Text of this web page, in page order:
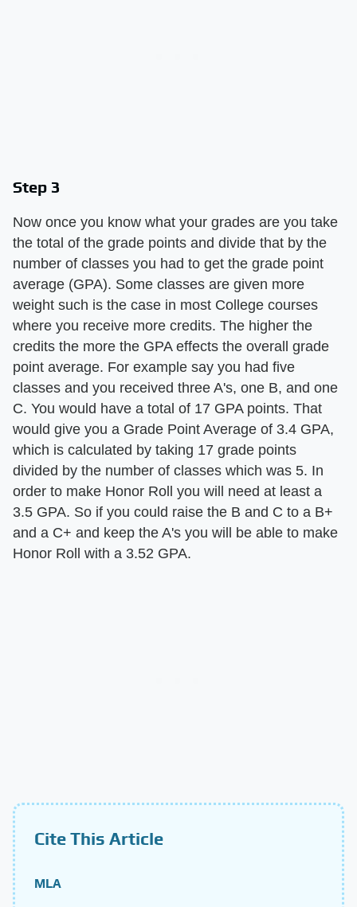
Step 3
Now once you know what your grades are you take
the total of the grade points and divide that by the
number of classes you had to get the grade point
average (GPA). Some classes are given more
weight such is the case in most College courses
where you receive more credits. The higher the
credits the more the GPA effects the overall grade
point average. For example say you had five
classes and you received three A's, one B, and one
C. You would have a total of 17 GPA points. That
would give you a Grade Point Average of 3.4 GPA,
which is calculated by taking 17 grade points
divided by the number of classes which was 5. In
order to make Honor Roll you will need at least a
3.5 GPA. So if you could raise the B and C to a B+
and a C+ and keep the A's you will be able to make
Honor Roll with a 3.52 GPA.
Cite This Article
MLA